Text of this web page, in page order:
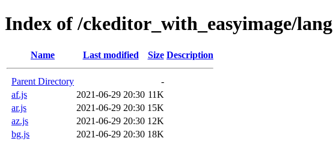
Index of /ckeditor_with_easyimage/lang
Name Last modified Size Description
Parent Directory
-
af.js
2021-06-29 20:30 11K
ar.js
2021-06-29 20:30 15K
az.js
2021-06-29 20:30 12K
bg.js
2021-06-29 20:30 18K